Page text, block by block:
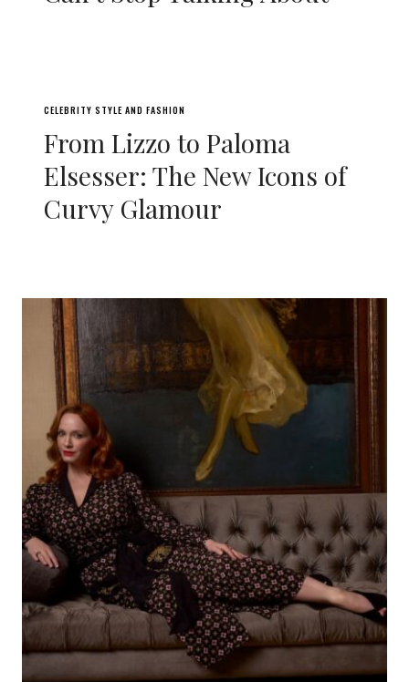
CELEBRITY STYLE AND FASHION
From Lizzo to Paloma
Elsesser: The New Icons of
Curvy Glamour